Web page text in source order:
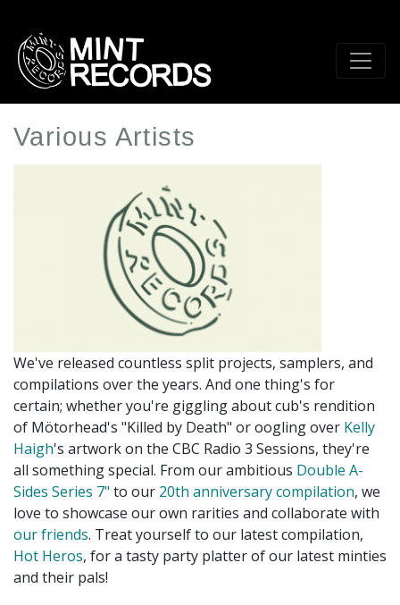
main
content
Various Artists
We've released countless split projects, samplers, and
compilations over the years. And one thing's for
certain; whether you're giggling about cub's rendition
of Mötorhead's "Killed by Death" or oogling over Kelly
Haigh's artwork on the CBC Radio 3 Sessions, they're
all something special. From our ambitious Double A-
Sides Series 7" to our 20th anniversary compilation, we
love to showcase our own rarities and collaborate with
our friends. Treat yourself to our latest compilation,
Hot Heros, for a tasty party platter of our latest minties
and their pals!